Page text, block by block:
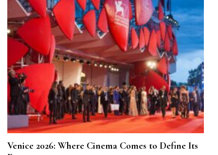
Venice 2026: Where Cinema Comes to Define Its